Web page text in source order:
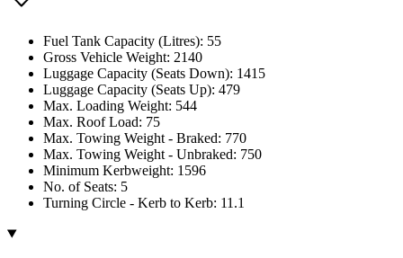
Fuel Tank Capacity (Litres): 55
Gross Vehicle Weight: 2140
Luggage Capacity (Seats Down): 1415
Luggage Capacity (Seats Up): 479
Max. Loading Weight: 544
Max. Roof Load: 75
Max. Towing Weight - Braked: 770
Max. Towing Weight - Unbraked: 750
Minimum Kerbweight: 1596
No. of Seats: 5
Turning Circle - Kerb to Kerb: 11.1